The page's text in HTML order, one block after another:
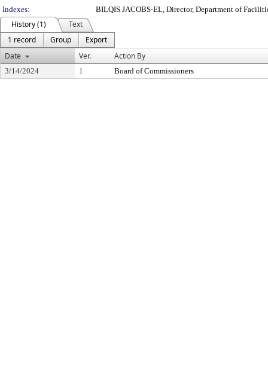
Indexes:
BILQIS JACOBS-EL, Director, Department of
History (1)
Text
1 record
Group
Export
Date
Ver. Action By
3/14/2024 1 Board of Commissioners